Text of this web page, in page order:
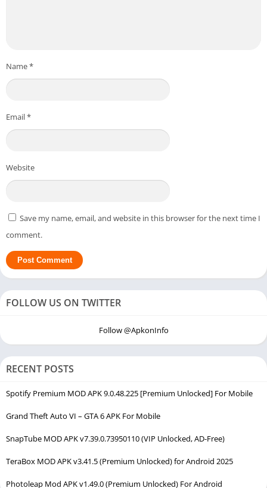
Name*
Email*
Website
Save my name, email, and website in this browser for the next time I
comment.
FOLLOW US ON TWITTER
Follow @ApkonInfo
RECENT POSTS
Spotify Premium MOD APK 9.0.48.225 [Premium Unlocked] For Mobile
Grand Theft Auto VI – GTA 6 APK For Mobile
SnapTube MOD APK v7.39.0.73950110 (VIP Unlocked, AD-Free)
TeraBox MOD APK v3.41.5 (Premium Unlocked) for Android 2025
Photoleap Mod APK v1.49.0 (Premium Unlocked) For Android